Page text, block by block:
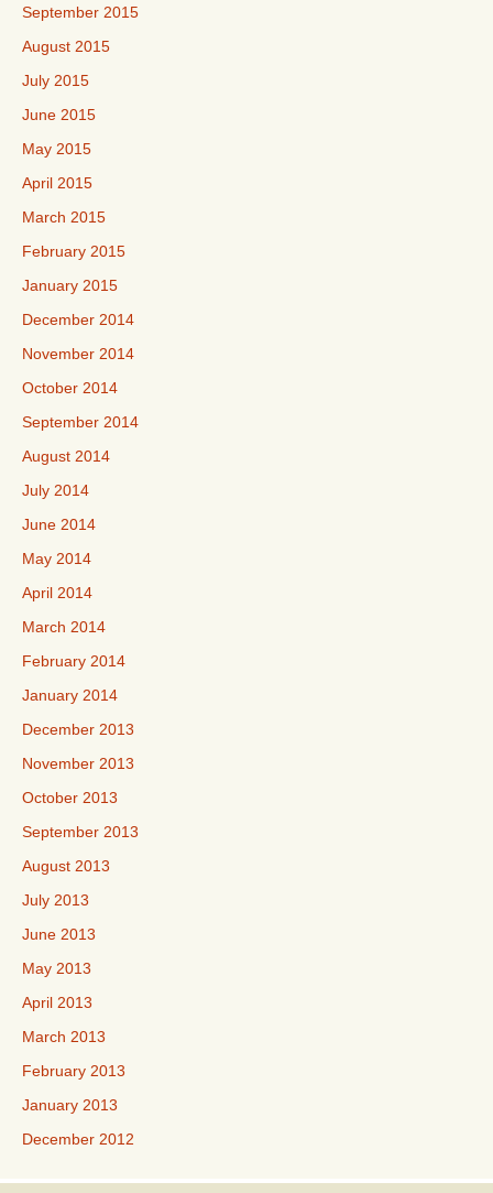
September 2015
August 2015
July 2015
June 2015
May 2015
April 2015
March 2015
February 2015
January 2015
December 2014
November 2014
October 2014
September 2014
August 2014
July 2014
June 2014
May 2014
April 2014
March 2014
February 2014
January 2014
December 2013
November 2013
October 2013
September 2013
August 2013
July 2013
June 2013
May 2013
April 2013
March 2013
February 2013
January 2013
December 2012